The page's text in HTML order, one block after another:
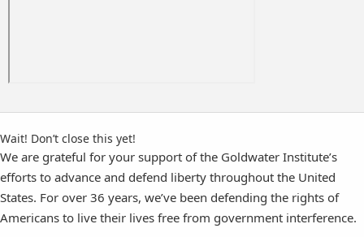
Wait! Don’t close this yet!
We are grateful for your support of the Goldwater Institute’s
efforts to advance and defend liberty throughout the United
States. For over 36 years, we’ve been defending the rights of
Americans to live their lives free from government interference.